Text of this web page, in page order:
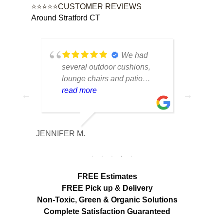
⭐⭐⭐⭐⭐CUSTOMER REVIEWS
Around Stratford CT
to
We had
several outdoor cushions,
lounge chairs and patio
seating that had collected dirt
outside all season. The
cleaning made a huge
difference. Everything looks
Excellent service from start to
finish.
read more
JENNIFER M.
FREE Estimates
FREE Pick up & Delivery
Non-Toxic, Green & Organic Solutions
Complete Satisfaction Guaranteed